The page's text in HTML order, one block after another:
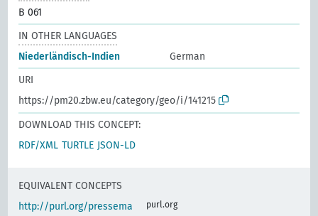
B 061
IN OTHER LANGUAGES
Niederländisch-Indien
German
URI
https://pm20.zbw.eu/category/geo/i/141215
DOWNLOAD THIS CONCEPT:
RDF/XML TURTLE JSON-LD
EQUIVALENT CONCEPTS
http://purl.org/pressema
purl.org